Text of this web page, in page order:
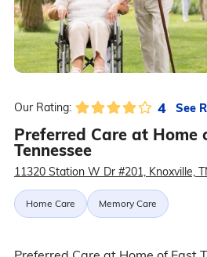
Our Rating: 4 See
Preferred Care at Home
Tennessee
11320 Station W Dr #201, Knoxville,
Home Care Memory Care